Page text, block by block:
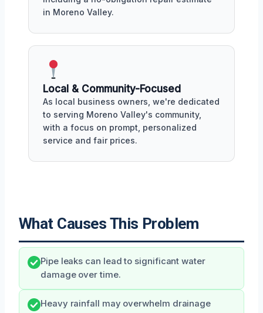
in Moreno Valley.
Local & Community-Focused
As local business owners, we're dedicated
to serving Moreno Valley's community,
with a focus on prompt, personalized
service and fair prices.
What Causes This Problem
Pipe leaks can lead to significant water
damage over time.
Heavy rainfall may overwhelm drainage